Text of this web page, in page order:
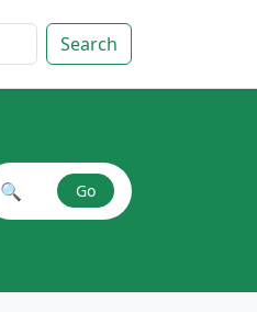
Search
Search plant combinations
🔍 Go